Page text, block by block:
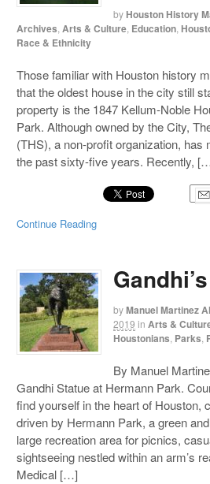
by Houston History
Archives Arts & Culture Education
Race & Ethnicity
Those familiar with Houston history
that the oldest house in the city still
property is the 1847 Kellum-Noble
Park. Although owned by the City,
(THS), a non-profit organization, has
the past sixty-five years. Recently,
Continue Reading
byManuel Martinez
2019 in Arts &
Houstonians Parks
By Manuel
Gandhi Statue at Hermann Park.
find yourself in the heart of Houston,
driven by Hermann Park, a green
large recreation area for picnics,
sightseeing nestled within an arm’s
Medical […]